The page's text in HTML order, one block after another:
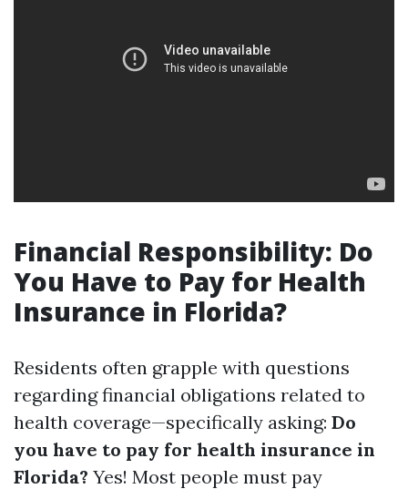
Financial Responsibility: Do
You Have to Pay for Health
Insurance in Florida?
Residents often grapple with questions
regarding financial obligations related to
health coverage—specifically asking: Do
you have to pay for health insurance in
Florida? Yes! Most people must pay